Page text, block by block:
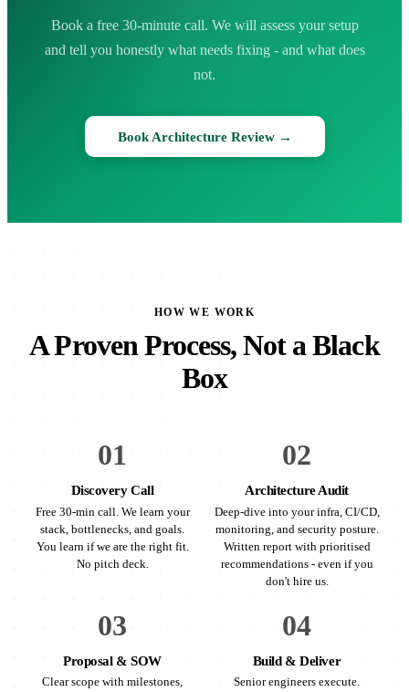
Book a free 30-minute call. We will assess your setup
and tell you honestly what needs fixing - and what does
not.
Book Architecture Review →
HOW WE WORK
A Proven Process, Not a Black
Box
01
Discovery Call
Free 30-min call. We learn your
stack, bottlenecks, and goals.
You learn if we are the right fit.
No pitch deck.
02
Architecture Audit
Deep-dive into your infra, CI/CD,
monitoring, and security posture.
Written report with prioritised
recommendations - even if you
don't hire us.
03
Proposal & SOW
Clear scope with milestones,
04
Build & Deliver
Senior engineers execute.